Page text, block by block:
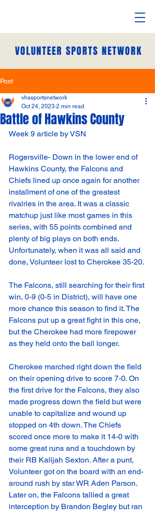
VOLUNTEER SPORTS NETWORK
Post
Battle of Hawkins County
vhssportsnetwork
Oct 24, 2023 2 min read
Week 9 article by VSN
Rogersville- Down in the lower end of
Hawkins County, the Falcons and
Chiefs lined up once again for another
installment of one of the greatest
rivalries in the area. It was a classic
matchup just like most games in this
series, with 55 points combined and
plenty of big plays on both ends.
Unfortunately, when it was all said and
done, Volunteer lost to Cherokee 35-20.
The Falcons, still searching for their first
win, 0-9 (0-5 in District), will have one
more chance this season to find it. The
Falcons put up a great fight in this one,
but the Cherokee had more firepower
as they held onto the ball longer.
Cherokee marched right down the field
on their opening drive to score 7-0. On
the first drive for the Falcons, they also
made progress down the field but were
unable to capitalize and wound up
stopped on 4th down. The Chiefs
scored once more to make it 14-0 with
some great runs and a touchdown by
their RB Kalijah Sexton. After a punt,
Volunteer got on the board with an end-
around rush by star WR Aden Parson.
Later on, the Falcons tallied a great
interception by Brandon Begley but ran